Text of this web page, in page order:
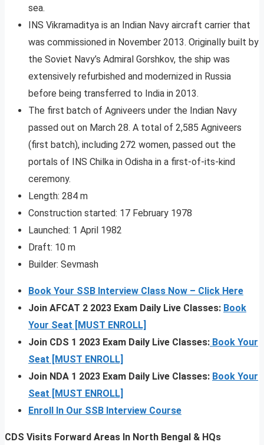
sea.
INS Vikramaditya is an Indian Navy aircraft carrier that
was commissioned in November 2013. Originally built by
the Soviet Navy’s Admiral Gorshkov, the ship was
extensively refurbished and modernized in Russia
before being transferred to India in 2013.
The first batch of Agniveers under the Indian Navy
passed out on March 28. A total of 2,585 Agniveers
(first batch), including 272 women, passed out the
portals of INS Chilka in Odisha in a first-of-its-kind
ceremony.
Length: 284 m
Construction started: 17 February 1978
Launched: 1 April 1982
Draft: 10 m
Builder: Sevmash
Book Your SSB Interview Class Now – Click Here
Join AFCAT 2 2023 Exam Daily Live Classes: Book
Your Seat [MUST ENROLL]
Join CDS 1 2023 Exam Daily Live Classes: Book Your
Seat [MUST ENROLL]
Join NDA 1 2023 Exam Daily Live Classes: Book Your
Seat [MUST ENROLL]
Enroll In Our SSB Interview Course
CDS Visits Forward Areas In North Bengal & HQs